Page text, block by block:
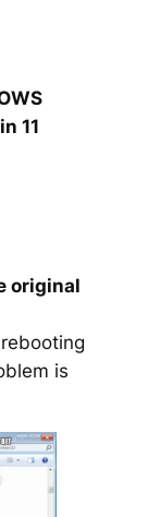
11
original
is